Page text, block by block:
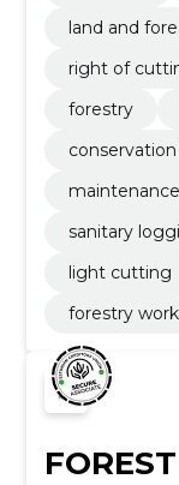
land and
right of
forestry
sanitary
light cutting
forestry work
FOREST